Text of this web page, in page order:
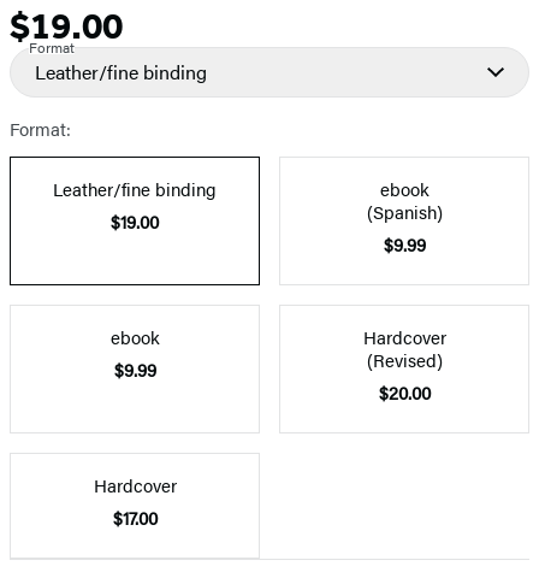
Price
$19.00
Format
Leather/fine binding
Format:
Leather/fine binding
$19.00
ebook
(Spanish)
$9.99
ebook
$9.99
Hardcover
(Revised)
$20.00
Hardcover
$17.00